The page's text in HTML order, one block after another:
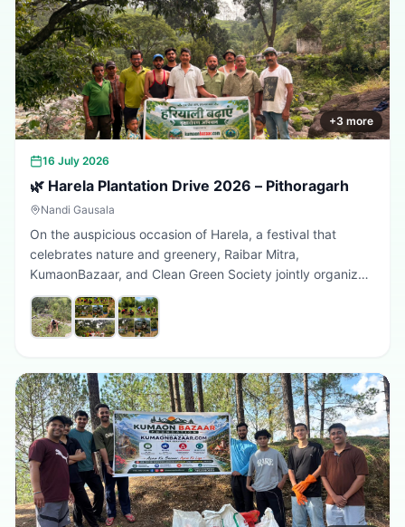
+3 more
16 July 2026
🌿 Harela Plantation Drive 2026 – Pithoragarh
Nandi Gausala
On the auspicious occasion of Harela, a festival that
celebrates nature and greenery, Raibar Mitra,
KumaonBazaar, and Clean Green Society jointly organized
a plantation drive in Pithoragarh. The initiative aimed to
promote environmental conservation, encourage tree
plantation, and inspire citizens to contribute towards a
Every sapling planted today is a step towards a better
tomorrow. 🌱💚